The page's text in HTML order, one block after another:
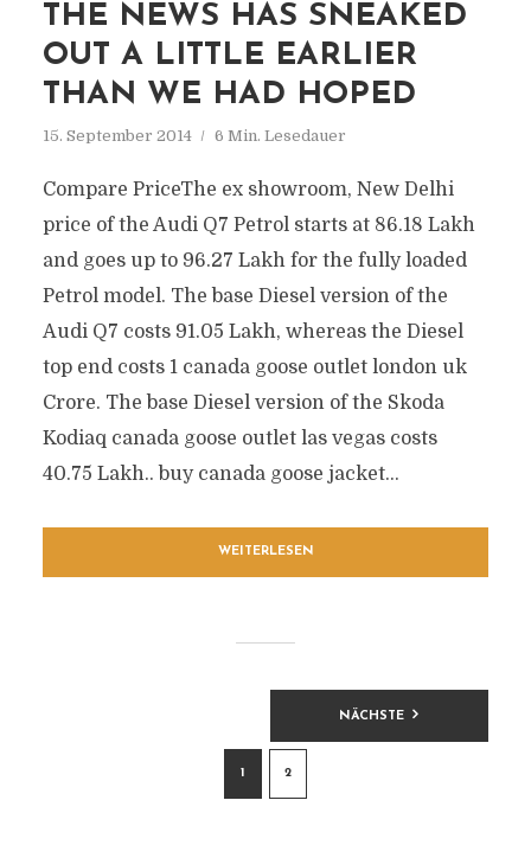
THE NEWS HAS SNEAKED
OUT A LITTLE EARLIER
THAN WE HAD HOPED
15. September 2014 6 Min. Lesedauer
Compare PriceThe ex showroom, New Delhi
price of the Audi Q7 Petrol starts at 86.18 Lakh
and goes up to 96.27 Lakh for the fully loaded
Petrol model. The base Diesel version of the
Audi Q7 costs 91.05 Lakh, whereas the Diesel
top end costs 1 canada goose outlet london uk
Crore. The base Diesel version of the Skoda
Kodiaq canada goose outlet las vegas costs
40.75 Lakh.. buy canada goose jacket...
WEITERLESEN
BEITRAGSNAVIGATION
1 2
NÄCHSTE